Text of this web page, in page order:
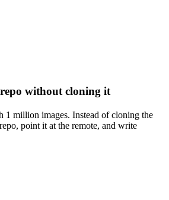
without cloning it
1 million images. Instead of cloning the
point it at the remote, and write